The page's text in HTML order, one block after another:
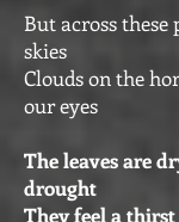
But across
skies
Clouds on the
our eyes
The leaves are
drought
They feel a